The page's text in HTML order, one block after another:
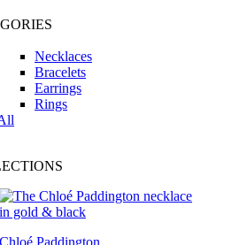
Necklaces
Bracelets
Earrings
Rings
Chloé Paddington